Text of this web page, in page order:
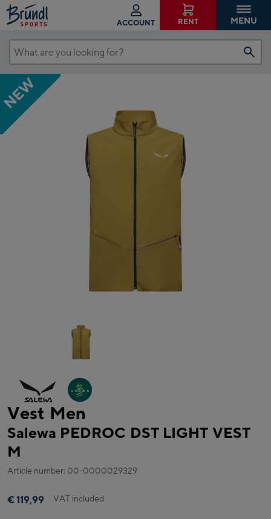
ACCOUNT RENT MENU
What
are
you
looking
for?
NEW
Vest Men
Salewa PEDROC DST LIGHT VEST
M
Article number: 00-0000029329
€ 119,99 VAT included